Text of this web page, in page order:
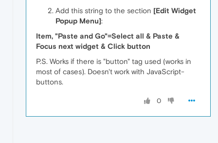
Add this string to the section [Edit Widget
Popup Menu]:
Item, "Paste and Go"=Select all & Paste &
Focus next widget & Click button
P.S. Works if there is "button" tag used (works in
most of cases). Doesn't work with JavaScript-
buttons.
0